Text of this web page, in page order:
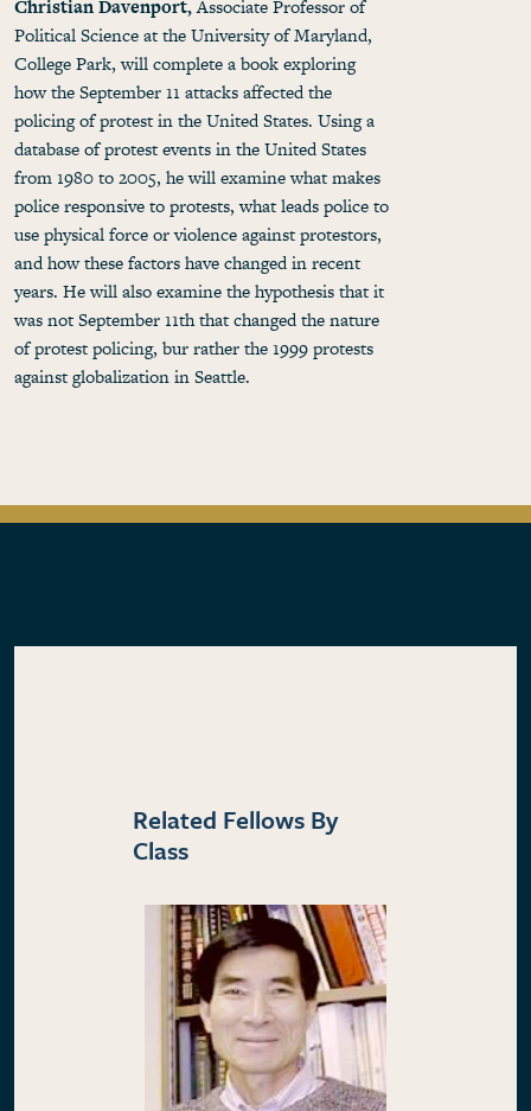
Christian Davenport,Associate Professor of
Political Science at the University of Maryland,
College Park, will complete a book exploring
how the September 11 attacks affected the
policing of protest in the United States. Using a
database of protest events in the United States
from 1980 to 2005, he will examine what makes
police responsive to protests, what leads police to
use physical force or violence against protestors,
and how these factors have changed in recent
years. He will also examine the hypothesis that it
was not September 11th that changed the nature
of protest policing, bur rather the 1999 protests
against globalization in Seattle.
Related Fellows By
Class